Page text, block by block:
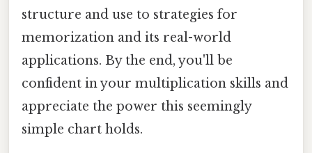
structure and use to strategies for
memorization and its real-world
applications. By the end, you'll be
confident in your multiplication skills and
appreciate the power this seemingly
simple chart holds.